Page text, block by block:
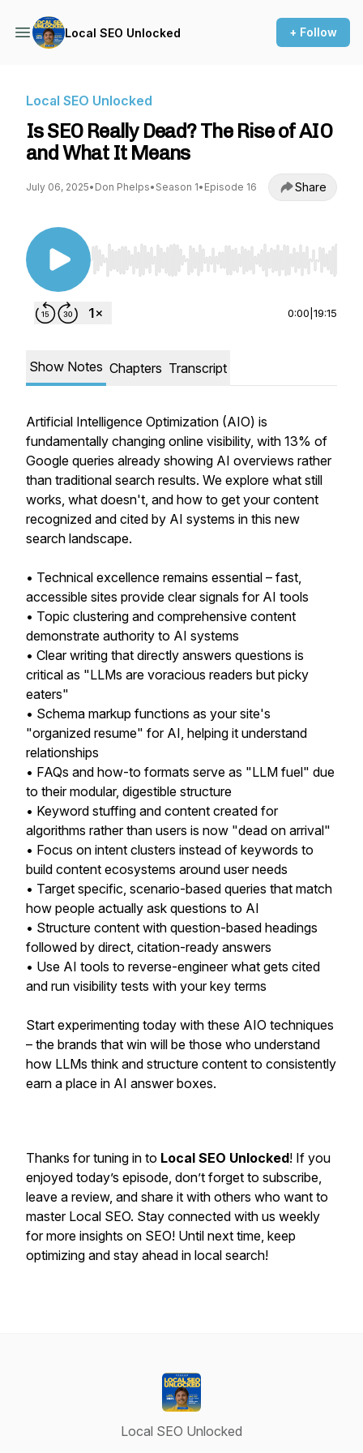
Local SEO Unlocked + Follow
Local SEO Unlocked
Is SEO Really Dead? The Rise of AIO
and What It Means
July 06, 2025• Don Phelps• Season 1• Episode 16 Share
Use Left/Right to seek, Home/End to jump to
0:00 19:15
Show Notes Chapters Transcript
Artificial Intelligence Optimization (AIO) is
fundamentally changing online visibility, with 13% of
Google queries already showing AI overviews rather
than traditional search results. We explore what still
works, what doesn't, and how to get your content
recognized and cited by AI systems in this new
search landscape.
• Technical excellence remains essential – fast,
accessible sites provide clear signals for AI tools
• Topic clustering and comprehensive content
demonstrate authority to AI systems
• Clear writing that directly answers questions is
critical as "LLMs are voracious readers but picky
eaters"
• Schema markup functions as your site's
"organized resume" for AI, helping it understand
relationships
• FAQs and how-to formats serve as "LLM fuel" due
to their modular, digestible structure
• Keyword stuffing and content created for
algorithms rather than users is now "dead on arrival"
• Focus on intent clusters instead of keywords to
build content ecosystems around user needs
• Target specific, scenario-based queries that match
how people actually ask questions to AI
• Structure content with question-based headings
followed by direct, citation-ready answers
• Use AI tools to reverse-engineer what gets cited
and run visibility tests with your key terms
Start experimenting today with these AIO techniques
– the brands that win will be those who understand
how LLMs think and structure content to consistently
earn a place in AI answer boxes.
Thanks for tuning in to Local SEO Unlocked! If you
enjoyed today’s episode, don’t forget to subscribe,
leave a review, and share it with others who want to
master Local SEO. Stay connected with us weekly
for more insights on SEO! Until next time, keep
optimizing and stay ahead in local search!
Local SEO Unlocked